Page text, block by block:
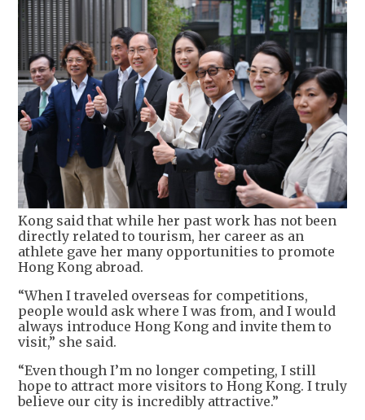
Kong said that while her past work has not been
directly related to tourism, her career as an
athlete gave her many opportunities to promote
Hong Kong abroad.
“When I traveled overseas for competitions,
people would ask where I was from, and I would
always introduce Hong Kong and invite them to
visit,” she said.
“Even though I’m no longer competing, I still
hope to attract more visitors to Hong Kong. I truly
believe our city is incredibly attractive.”